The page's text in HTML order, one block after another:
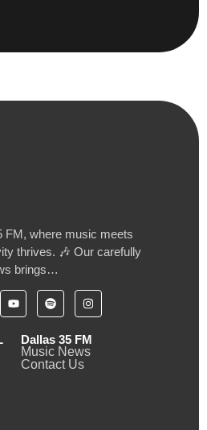
FM, where music meets
thrives. 🎶 Our carefully
brings…
Dallas 35 FM
Music News
Contact Us